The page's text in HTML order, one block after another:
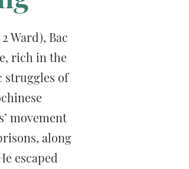
Ward), Bac
rich in the
struggles of
movement
along
escaped